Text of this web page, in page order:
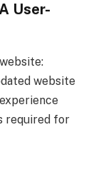
User-
website
required for